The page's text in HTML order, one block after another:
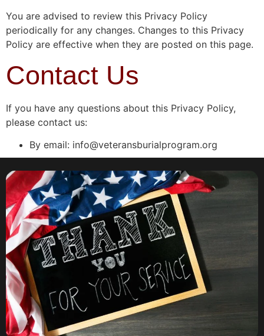
You are advised to review this Privacy Policy
periodically for any changes. Changes to this Privacy
Policy are effective when they are posted on this page.
Contact Us
If you have any questions about this Privacy Policy,
please contact us:
By email: info@veteransburialprogram.org